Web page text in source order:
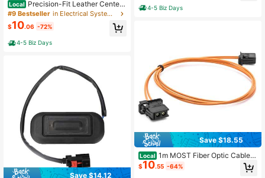
Local Precision-Fit Leather Center
Console Cover For Nissan Maxima
2016-2023, Scratch-Resistant Arm
rest Protector, Easy Installation
#9 Bestseller in Electrical System Tools
$10.06 -72%
4-5 Biz Days
Save $14.12
4-5 Biz Days
Save $18.55
Local 1m MOST Fiber Optic Cable S
et For Audi For Auto Accessories
$10.55 -64%